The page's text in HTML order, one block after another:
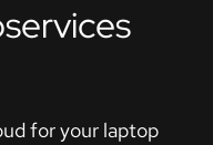
for your laptop